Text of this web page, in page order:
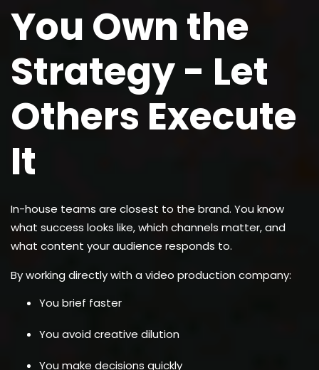
You Own the
Strategy - Let
Others Execute
It
In-house teams are closest to the brand. You know
what success looks like, which channels matter, and
what content your audience responds to.
By working directly with a video production company:
You brief faster
You avoid creative dilution
You make decisions quickly